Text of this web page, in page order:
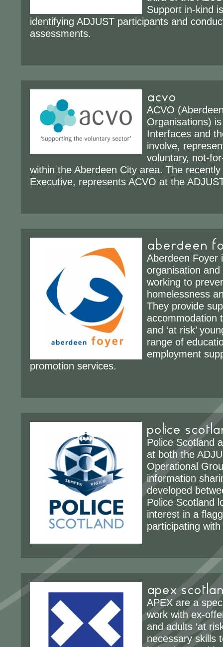
Support in-kind
identifying ADJUST participants and
assessments.
acvo
ACVO
Organisations)
Interfaces and
involve,
voluntary, not-
within the Aberdeen City area. The
Executive, represents ACVO at the
aberdeen
Aberdeen Foyer
organisation
working to
homelessness
They provide
accommodation
and ‘at risk’
range of
employment
promotion services.
police
Police Scotland
at both the
Operational
information
developed
Police Scotland
interest in a
participating with
apex
APEX are a
work with ex-
and adults ‘at
necessary skills